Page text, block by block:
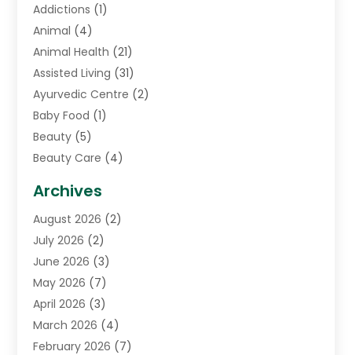
Addictions (1)
Animal (4)
Animal Health (21)
Assisted Living (31)
Ayurvedic Centre (2)
Baby Food (1)
Beauty (5)
Beauty Care (4)
Cancer Treatment Center
Cannabis Store(3)
CBD Store(1)
Child Care Agency
Childs Health(2)
Chiropractic(17)
Chiropractor(10)
Clinics And Practitioners
Archives
August 2026 (2)
July 2026 (2)
June 2026 (3)
May 2026 (7)
April 2026 (3)
March 2026 (4)
February 2026 (7)